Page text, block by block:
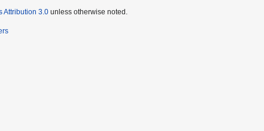
Attribution 3.0 unless otherwise noted.